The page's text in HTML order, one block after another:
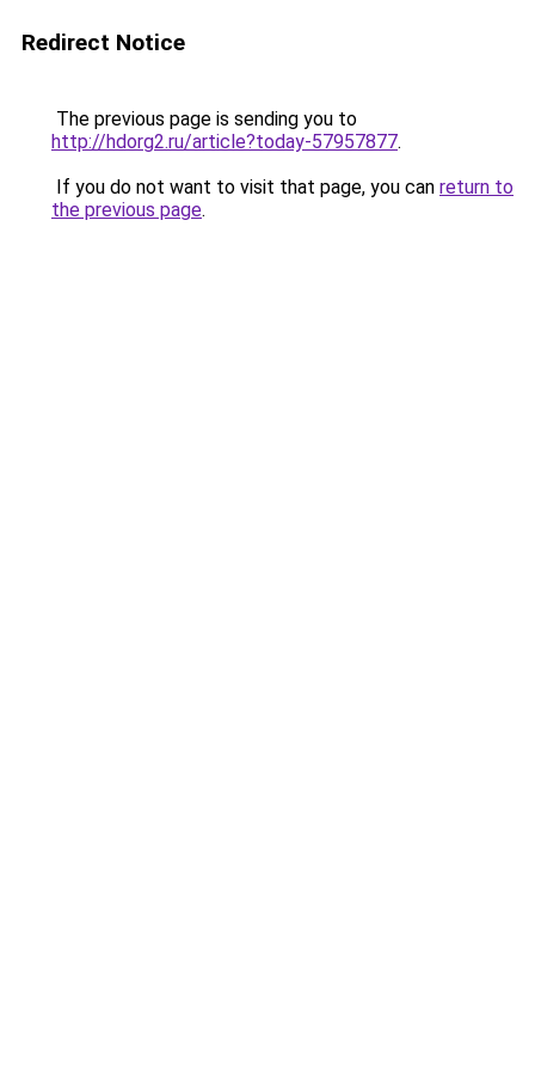
Redirect Notice
The previous page is sending you to
http://hdorg2.ru/article?today-57957877.
If you do not want to visit that page, you can return to
the previous page.